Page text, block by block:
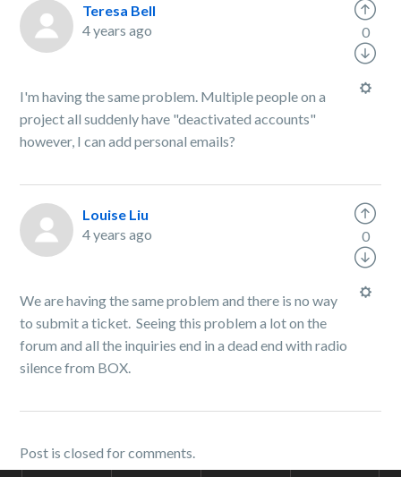
Teresa Bell
4 years ago
I'm having the same problem. Multiple people on a
project all suddenly have "deactivated accounts"
however, I can add personal emails?
0
Louise Liu
4 years ago
We are having the same problem and there is no way
to submit a ticket. Seeing this problem a lot on the
forum and all the inquiries end in a dead end with radio
silence from BOX.
0
Post is closed for comments.